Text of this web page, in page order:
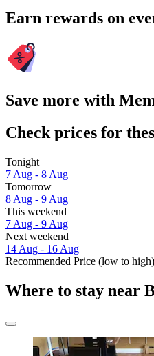
Earn rewards on
Save more with
Check prices for
Tonight
7 Aug - 8 Aug
Tomorrow
8 Aug - 9 Aug
This weekend
7 Aug - 9 Aug
Next weekend
14 Aug - 16 Aug
Recommended Price (low to high)
Where to stay near